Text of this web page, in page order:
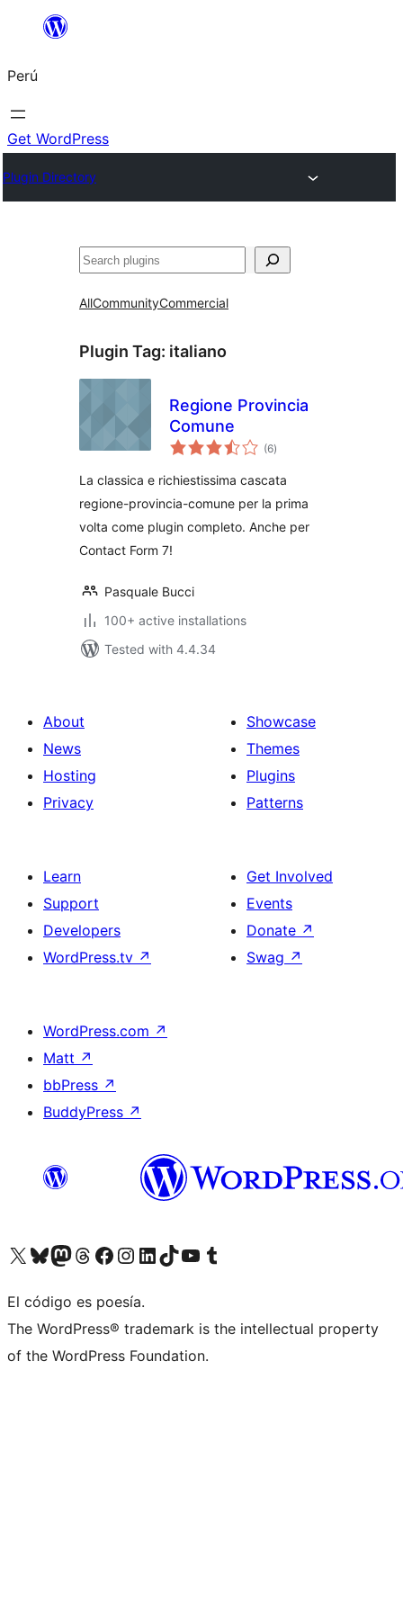
Saltar
contenido
Perú
Get WordPress
Plugin Directory
Buscar
AllCommunityCommercial
Plugin Tag: italiano
Regione Provincia
Comune
(6total
ratings
)
La classica e richiestissima cascata
regione-provincia-comune per la prima
volta come plugin completo. Anche per
Contact Form 7!
Pasquale Bucci
100+ active installations
Tested with 4.4.34
About
News
Hosting
Privacy
Showcase
Themes
Plugins
Patterns
Learn
Support
Developers
WordPress.tv ↗
Get Involved
Events
Donate ↗
Swag ↗
WordPress.com ↗
Matt ↗
bbPress ↗
BuddyPress ↗
Visit our X (formerly Twitter) account
Visit our Bluesky account
Visit our Mastodon account
Visit our Threads account
Visit our Facebook page
Visit our Instagram account
Visit our LinkedIn account
Visit our TikTok account
Visit our YouTube channel
Visit our Tumblr account
El código es poesía.
The WordPress® trademark is the intellectual property
of the WordPress Foundation.